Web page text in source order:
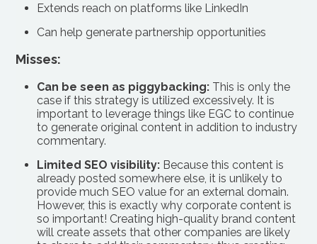
Extends reach on platforms like LinkedIn
Can help generate partnership opportunities
Misses:
Can be seen as piggybacking: This is only the
case if this strategy is utilized excessively. It is
important to leverage things like EGC to continue
to generate original content in addition to industry
commentary.
Limited SEO visibility: Because this content is
already posted somewhere else, it is unlikely to
provide much SEO value for an external domain.
However, this is exactly why corporate content is
so important! Creating high-quality brand content
will create assets that other companies are likely